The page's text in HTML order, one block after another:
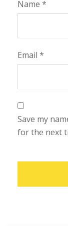
Name *
Email *
Save my
for the next